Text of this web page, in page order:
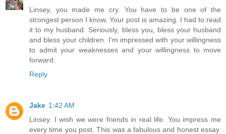
Linsey, you made me cry. You have to be one of the
strongest person I know. Your post is amazing. I had to read
it to my husband. Seriously, bless you, bless your husband
and bless your children. I'm impressed with your willingness
to admit your weaknesses and your willingness to move
forward.
Reply
Jake 1:42 AM
Linsey. I wish we were friends in real life. You impress me
every time you post. This was a fabulous and honest essay.